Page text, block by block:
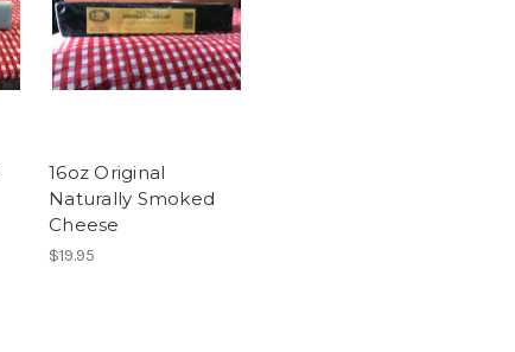
16oz Original
Naturally Smoked
Cheese
$19.95